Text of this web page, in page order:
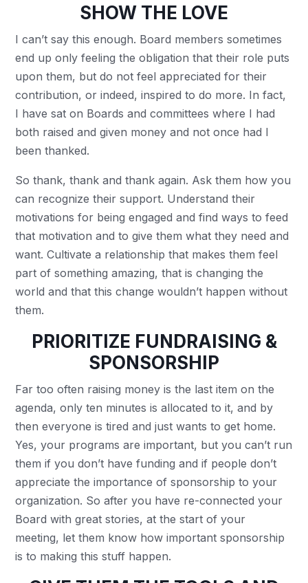
SHOW THE LOVE
I can’t say this enough. Board members sometimes
end up only feeling the obligation that their role puts
upon them, but do not feel appreciated for their
contribution, or indeed, inspired to do more. In fact,
I have sat on Boards and committees where I had
both raised and given money and not once had I
been thanked.
So thank, thank and thank again. Ask them how you
can recognize their support. Understand their
motivations for being engaged and find ways to feed
that motivation and to give them what they need and
want. Cultivate a relationship that makes them feel
part of something amazing, that is changing the
world and that this change wouldn’t happen without
them.
PRIORITIZE FUNDRAISING &
SPONSORSHIP
Far too often raising money is the last item on the
agenda, only ten minutes is allocated to it, and by
then everyone is tired and just wants to get home.
Yes, your programs are important, but you can’t run
them if you don’t have funding and if people don’t
appreciate the importance of sponsorship to your
organization. So after you have re-connected your
Board with great stories, at the start of your
meeting, let them know how important sponsorship
is to making this stuff happen.